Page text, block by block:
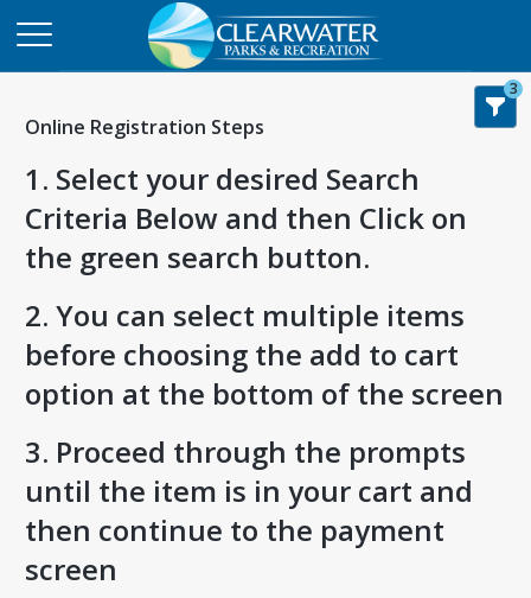
Online Registration Steps
1. Select your desired Search
Criteria Below and then Click on
the green search button.
2. You can select multiple items
before choosing the add to cart
option at the bottom of the screen
3. Proceed through the prompts
until the item is in your cart and
then continue to the payment
screen
3